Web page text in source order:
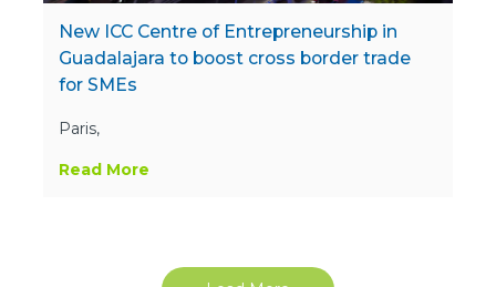
New ICC Centre of Entrepreneurship in
Guadalajara to boost cross border trade
for SMEs
Paris,
Read More